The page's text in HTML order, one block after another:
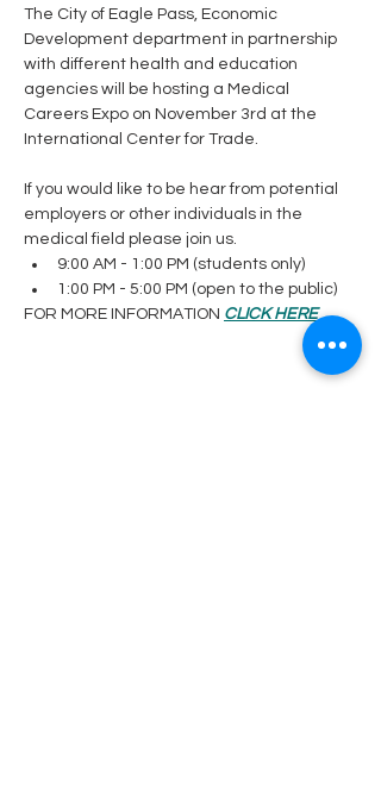
The City of Eagle Pass, Economic
Development department in partnership
with different health and education
agencies will be hosting a Medical
Careers Expo on November 3rd at the
If you would like to be hear from potential
employers or other individuals in the
medical field please join us.
9:00 AM - 1:00 PM (students only)
1:00 PM - 5:00 PM (open to the public)
FOR MORE INFORMATION CLICK HERE